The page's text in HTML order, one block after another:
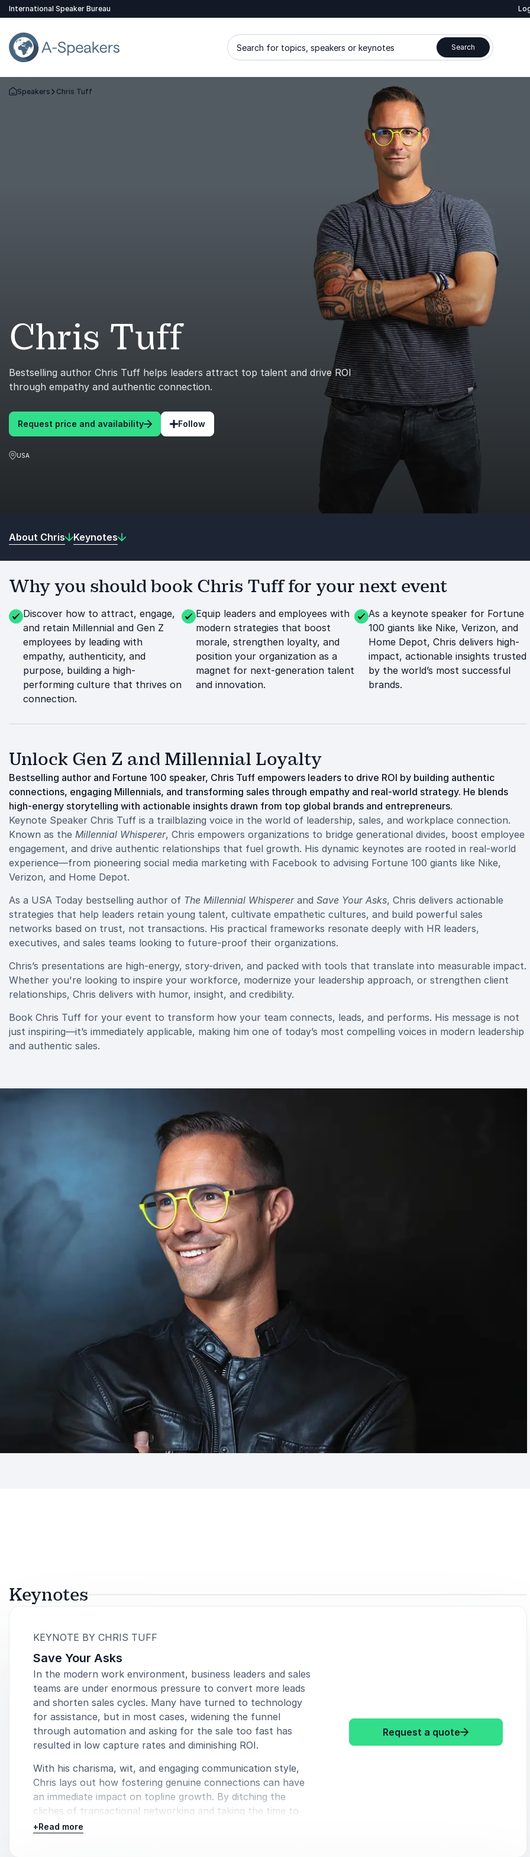
International Speaker Bureau
Search for topics, speakers or keynotes Search
Go Back to the Homepage
Speakers Chris Tuff
Chris Tuff
Bestselling author Chris Tuff helps leaders attract top talent and drive ROI
through empathy and authentic connection.
Request price and availability Follow
USA
About Chris Keynotes
Why you should book Chris Tuff for your next event
Discover how to attract, engage,
and retain Millennial and Gen Z
employees by leading with
empathy, authenticity, and
purpose, building a high-
performing culture that thrives on
connection.
Equip leaders and employees with
modern strategies that boost
morale, strengthen loyalty, and
position your organization as a
magnet for next-generation talent
and innovation.
As a keynote speaker for Fortune
100 giants like Nike, Verizon, and
Home Depot, Chris delivers high-
impact, actionable insights trusted
by the world’s most successful
brands.
Unlock Gen Z and Millennial Loyalty
Bestselling author and Fortune 100 speaker, Chris Tuff empowers leaders to drive ROI by building authentic
connections, engaging Millennials, and transforming sales through empathy and real-world strategy. He blends
high-energy storytelling with actionable insights drawn from top global brands and entrepreneurs.
Keynote Speaker Chris Tuff is a trailblazing voice in the world of leadership, sales, and workplace connection.
Known as the Millennial Whisperer, Chris empowers organizations to bridge generational divides, boost employee
engagement, and drive authentic relationships that fuel growth. His dynamic keynotes are rooted in real-world
experience—from pioneering social media marketing with Facebook to advising Fortune 100 giants like Nike,
Verizon, and Home Depot.
As a USA Today bestselling author of The Millennial Whispererand Save Your Asks, Chris delivers actionable
strategies that help leaders retain young talent, cultivate empathetic cultures, and build powerful sales
networks based on trust, not transactions. His practical frameworks resonate deeply with HR leaders,
executives, and sales teams looking to future-proof their organizations.
Chris’s presentations are high-energy, story-driven, and packed with tools that translate into measurable impact.
Whether you're looking to inspire your workforce, modernize your leadership approach, or strengthen client
relationships, Chris delivers with humor, insight, and credibility.
Book Chris Tuff for your event to transform how your team connects, leads, and performs. His message is not
just inspiring—it’s immediately applicable, making him one of today’s most compelling voices in modern leadership
and authentic sales.
Keynotes
KEYNOTE BY CHRIS TUFF
Save Your Asks
In the modern work environment, business leaders and sales
teams are under enormous pressure to convert more leads
and shorten sales cycles. Many have turned to technology
for assistance, but in most cases, widening the funnel
through automation and asking for the sale too fast has
resulted in low capture rates and diminishing ROI.
With his charisma, wit, and engaging communication style,
Chris lays out how fostering genuine connections can have
an immediate impact on topline growth. By ditching the
cliches of transactional networking and taking the time to
understand your prospect’s pain points, you’ll 3x your
+Read more
Request a quote: Chris Tuff